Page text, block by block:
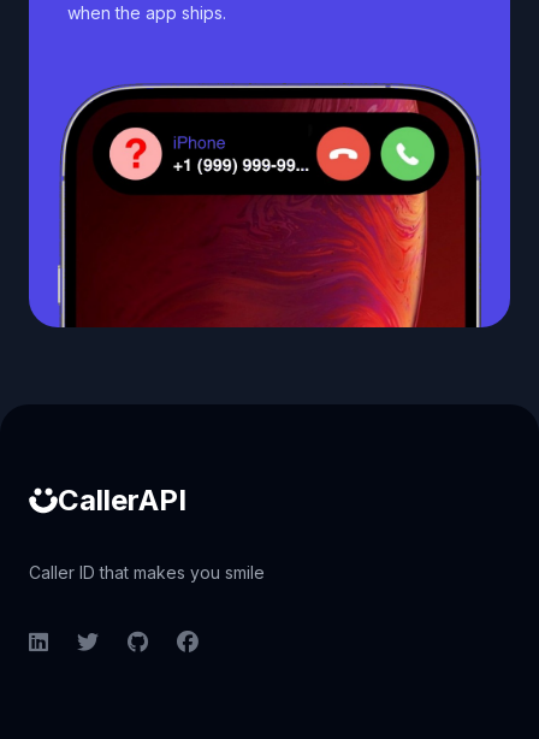
when the app ships.
CallerAPI
Caller ID that makes you smile
LinkedInTwitterGitHubFacebook